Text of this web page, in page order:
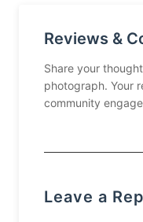
Reviews &
Share your
photograph. Your
community
Leave a